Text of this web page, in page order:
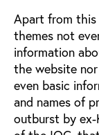
Apart from this
themes not
information
the website
even basic
and names of
outburst by ex-